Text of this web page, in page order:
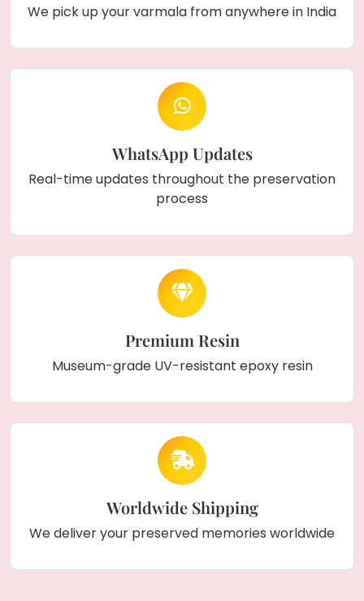
nameandengagement or wedding date,
elegant frame can be displayed in theliving
room, bedroom, or as a thoughtfulgift for
. Its stunning design and lasting beauty
make it a perfect way to celebrate love and
We pick up your varmala from anywhere in India
WhatsApp Updates
Real-time updates throughout the preservation
process
Premium Resin
Museum-grade UV-resistant epoxy resin
Worldwide Shipping
We deliver your preserved memories worldwide